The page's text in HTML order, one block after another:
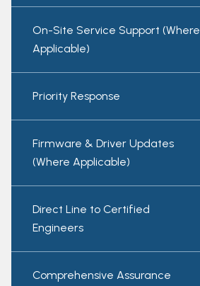
On-Site Service Support (Where
Applicable)
Priority Response
Firmware & Driver Updates
(Where Applicable)
Direct Line to Certified
Engineers
Comprehensive Assurance